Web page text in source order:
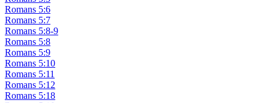
Romans 5:6
Romans 5:7
Romans 5:8-9
Romans 5:8
Romans 5:9
Romans 5:10
Romans 5:11
Romans 5:12
Romans 5:18